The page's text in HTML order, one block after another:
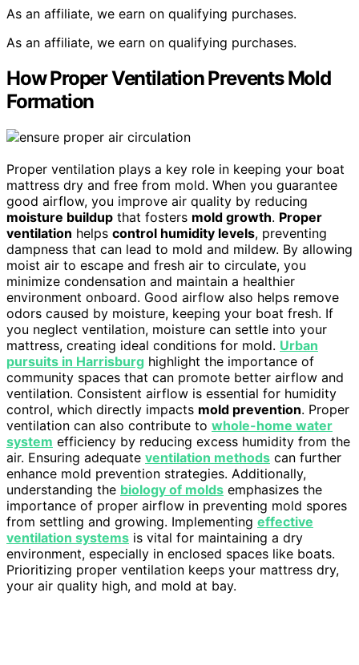
As an affiliate, we earn on qualifying purchases.
As an affiliate, we earn on qualifying purchases.
How Proper Ventilation Prevents Mold
Formation
Proper ventilation plays a key role in keeping your boat
mattress dry and free from mold. When you guarantee
good airflow, you improve air quality by reducing
moisture buildup that fosters mold growth. Proper
ventilation helps control humidity levels, preventing
dampness that can lead to mold and mildew. By allowing
moist air to escape and fresh air to circulate, you
minimize condensation and maintain a healthier
environment onboard. Good airflow also helps remove
odors caused by moisture, keeping your boat fresh. If
you neglect ventilation, moisture can settle into your
mattress, creating ideal conditions for mold. Urban
pursuits in Harrisburg highlight the importance of
community spaces that can promote better airflow and
ventilation. Consistent airflow is essential for humidity
control, which directly impacts mold prevention. Proper
ventilation can also contribute to whole-home water
system efficiency by reducing excess humidity from the
air. Ensuring adequate ventilation methods can further
enhance mold prevention strategies. Additionally,
understanding the biology of molds emphasizes the
importance of proper airflow in preventing mold spores
from settling and growing. Implementing effective
ventilation systems is vital for maintaining a dry
environment, especially in enclosed spaces like boats.
Prioritizing proper ventilation keeps your mattress dry,
your air quality high, and mold at bay.